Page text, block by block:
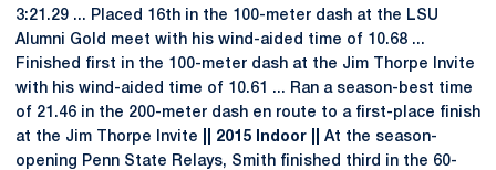
3:21.29 ... Placed 16th in the 100-meter dash at the LSU
Alumni Gold meet with his wind-aided time of 10.68 ...
Finished first in the 100-meter dash at the Jim Thorpe Invite
with his wind-aided time of 10.61 ... Ran a season-best time
of 21.46 in the 200-meter dash en route to a first-place finish
at the Jim Thorpe Invite
|| 2015 Indoor ||
At the season-
opening Penn State Relays, Smith finished third in the 60-